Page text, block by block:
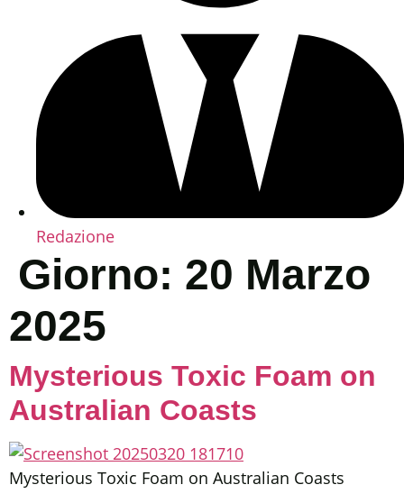
Redazione
Giorno: 20 Marzo
2025
Mysterious Toxic Foam on
Australian Coasts
Mysterious Toxic Foam on Australian Coasts